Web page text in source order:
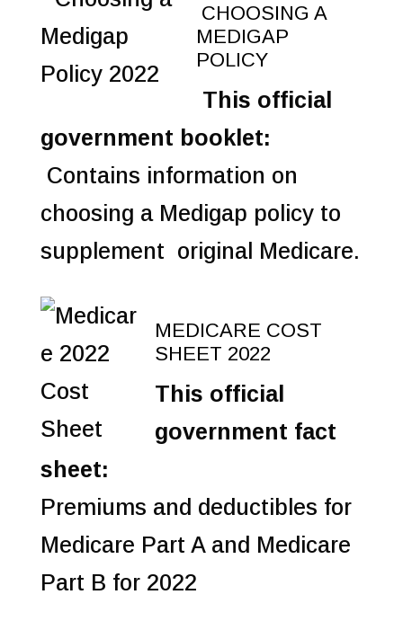
CHOOSING A
MEDIGAP
POLICY
This official
government booklet:
Contains information on
choosing a Medigap policy to
supplement original Medicare.
MEDICARE COST
SHEET 2022
This official
government fact
sheet:
Premiums and deductibles for
Medicare Part A and Medicare
Part B for 2022